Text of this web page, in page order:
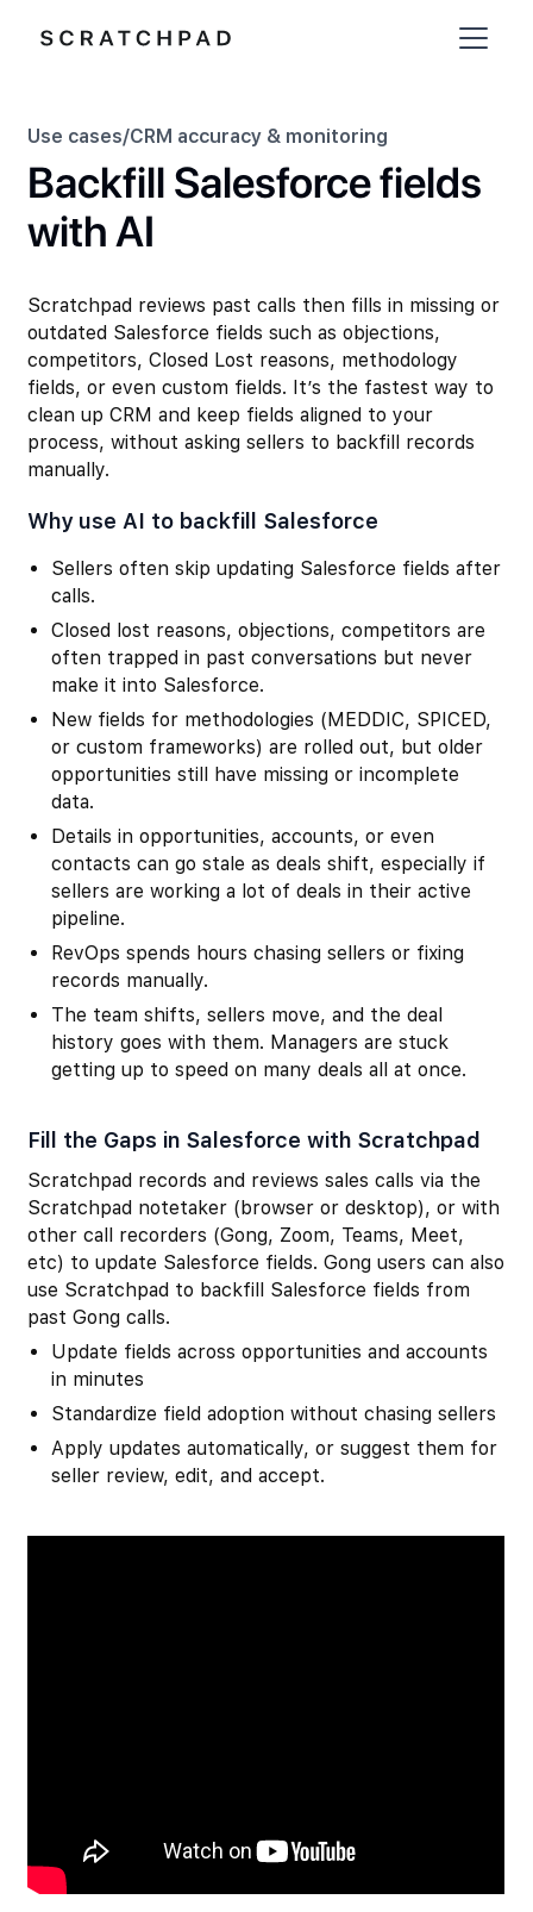
Use cases/CRM accuracy & monitoring
Backfill Salesforce fields
with AI
Scratchpad reviews past calls then fills in missing or
outdated Salesforce fields such as objections,
competitors, Closed Lost reasons, methodology
fields, or even custom fields. It’s the fastest way to
clean up CRM and keep fields aligned to your
process, without asking sellers to backfill records
manually.
Why use AI to backfill Salesforce
Sellers often skip updating Salesforce fields after
calls.
Closed lost reasons, objections, competitors are
often trapped in past conversations but never
make it into Salesforce.
New fields for methodologies (MEDDIC, SPICED,
or custom frameworks) are rolled out, but older
opportunities still have missing or incomplete
data.
Details in opportunities, accounts, or even
contacts can go stale as deals shift, especially if
sellers are working a lot of deals in their active
pipeline.
RevOps spends hours chasing sellers or fixing
records manually.
The team shifts, sellers move, and the deal
history goes with them. Managers are stuck
getting up to speed on many deals all at once.
Fill the Gaps in Salesforce with Scratchpad
Scratchpad records and reviews sales calls via the
Scratchpad notetaker (browser or desktop), or with
other call recorders (Gong, Zoom, Teams, Meet,
etc) to update Salesforce fields. Gong users can also
use Scratchpad to backfill Salesforce fields from
past Gong calls.
Update fields across opportunities and accounts
in minutes
Standardize field adoption without chasing sellers
Apply updates automatically, or suggest them for
seller review, edit, and accept.